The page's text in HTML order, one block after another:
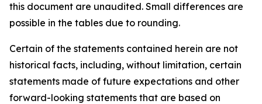
this document are unaudited. Small differences are
possible in the tables due to rounding.
Certain of the statements contained herein are not
historical facts, including, without limitation, certain
statements made of future expectations and other
forward-looking statements that are based on